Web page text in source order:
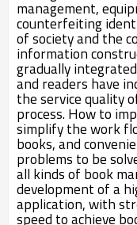
management,
counterfeiting
of society and the
information
gradually
and readers have
the service quality
process. How to
simplify the work
books, and
problems to be
all kinds of book
development of a
application, with
speed to achieve